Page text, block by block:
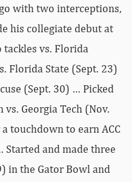
with two interceptions,
his collegiate debut at
tackles vs. Florida
Florida State (Sept. 23)
(Sept. 30) … Picked
Georgia Tech (Nov.
touchdown to earn ACC
Started and made three
in the Gator Bowl and